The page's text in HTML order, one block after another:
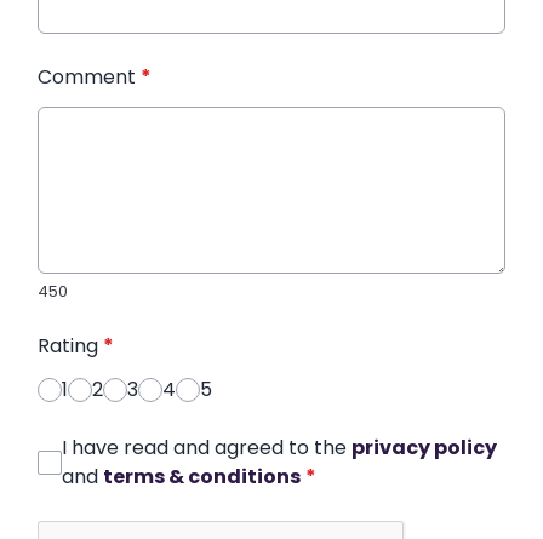
Comment *
450
Rating *
1
2 3 4 5
I have read and agreed to the privacy policy
and terms & conditions *